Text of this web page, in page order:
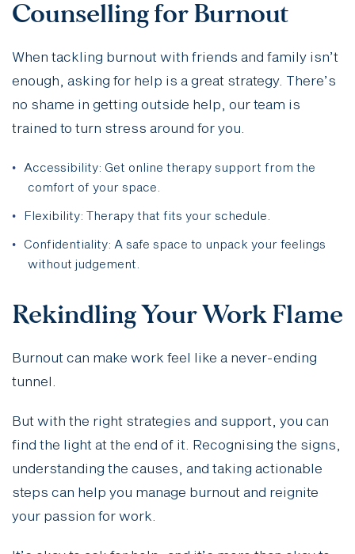
Counselling for Burnout
When tackling burnout with friends and family isn’t
enough, asking for help is a great strategy. There’s
no shame in getting outside help, our team is
trained to turn stress around for you.
Accessibility: Get online therapy support from the
comfort of your space.
Flexibility: Therapy that fits your schedule.
Confidentiality: A safe space to unpack your feelings
without judgement.
Rekindling Your Work Flame
Burnout can make work feel like a never-ending
tunnel.
But with the right strategies and support, you can
find the light at the end of it. Recognising the signs,
understanding the causes, and taking actionable
steps can help you manage burnout and reignite
your passion for work.